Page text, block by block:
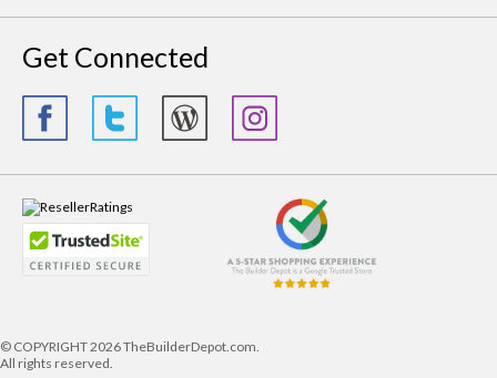
Get Connected
© COPYRIGHT2026 TheBuilderDepot.com.
All rights reserved.